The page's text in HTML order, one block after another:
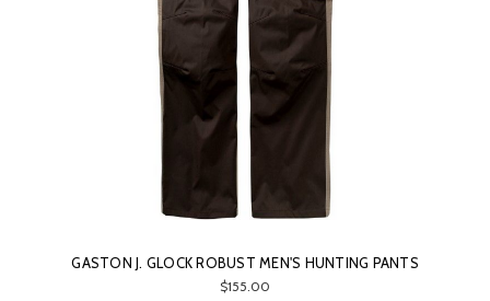
GASTON J. GLOCK ROBUST MEN'S HUNTING PANTS
$155.00